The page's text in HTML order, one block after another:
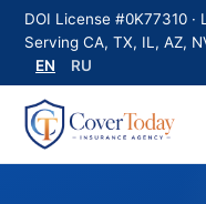
DOI License #0K77310 ·
Serving CA, TX, IL, AZ,
EN
RU